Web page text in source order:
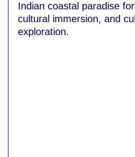
Indian coastal paradise
cultural immersion, and
exploration.